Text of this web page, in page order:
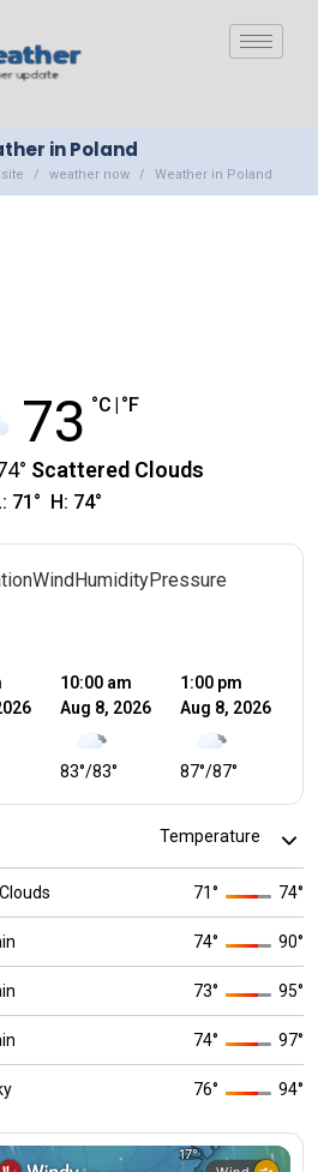
in Poland
weather now Weather in Poland
73 °C °F
° Scattered Clouds
71 ° H: 74°
Wind HumidityPressure
10:00 am
Aug 8, 2026
83°
/
83°
1:00 pm
Aug 8, 2026
87°
/
87°
71° 74°
74° 90°
73° 95°
74° 97°
76° 94°